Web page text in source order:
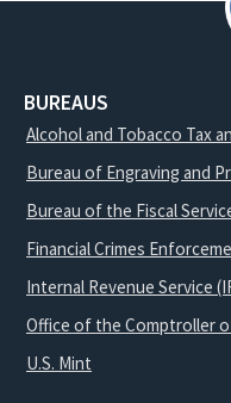
BUREAUS
Alcohol and Tobacco Tax
Bureau of Engraving and
Bureau of the Fiscal
Financial Crimes
Internal Revenue Service
Office of the Comptroller
U.S. Mint